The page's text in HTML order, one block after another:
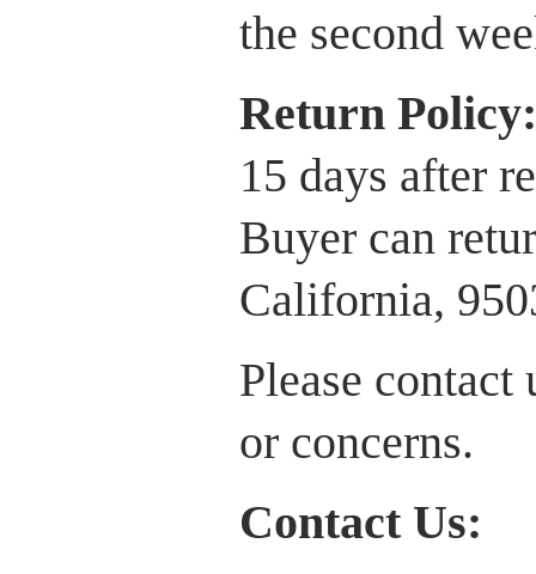
the second
Return Policy:
15 days after
Buyer can
California,
Please contact
or concerns.
Contact Us: